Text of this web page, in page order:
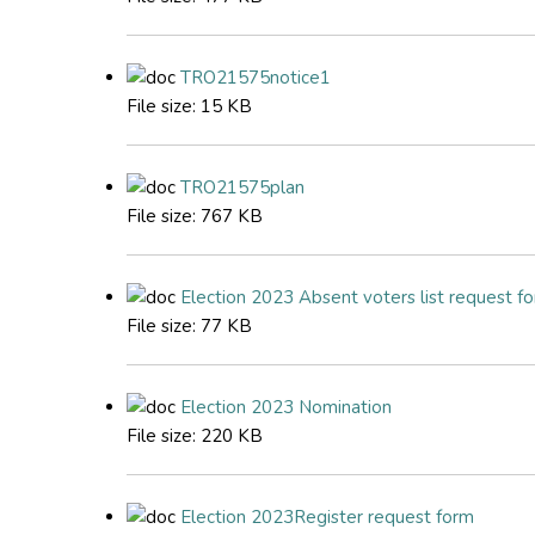
TRO21575notice1
File size: 15 KB
TRO21575plan
File size: 767 KB
Election 2023 Absent voters list request
File size: 77 KB
Election 2023 Nomination
File size: 220 KB
Election 2023Register request form